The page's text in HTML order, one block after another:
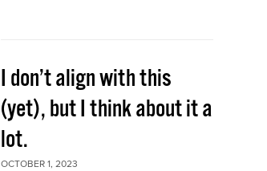
I don’t align with this
(yet), but I think about it a
lot.
OCTOBER 1, 2023